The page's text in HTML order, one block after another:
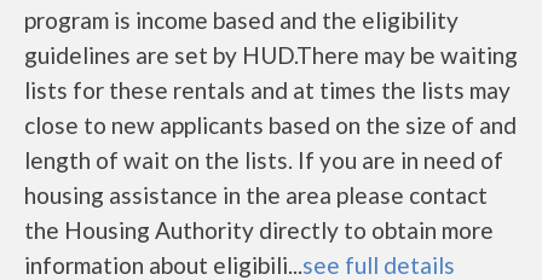
program is income based and the eligibility
guidelines are set by HUD.There may be waiting
lists for these rentals and at times the lists may
close to new applicants based on the size of and
length of wait on the lists. If you are in need of
housing assistance in the area please contact
the Housing Authority directly to obtain more
information about eligibili...see full details